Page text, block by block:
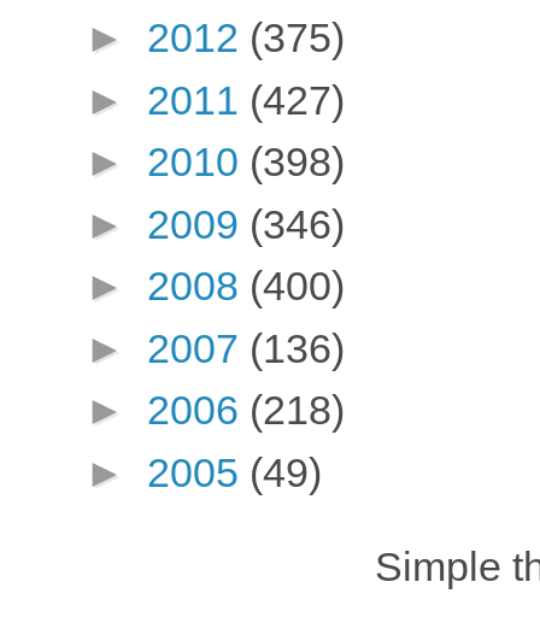
► 2012 (375)
► 2011 (427)
► 2010 (398)
► 2009 (346)
► 2008 (400)
► 2007 (136)
► 2006 (218)
► 2005 (49)
Simple